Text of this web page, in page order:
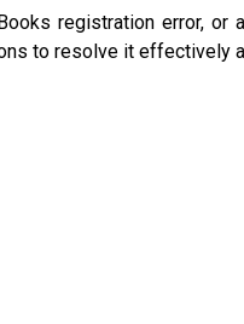
registration error, or
to resolve it effectively